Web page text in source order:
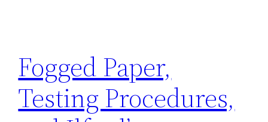
Fogged Paper,
Testing Procedures,